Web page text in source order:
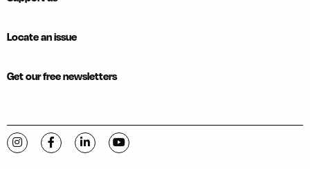
Locate an issue
Get our free newsletters
Visit C-VILLE Weekly on Instagram
Visit C-VILLE Weekly on Facebook
Visit C-VILLE Weekly on LinkedIn
Visit C-VILLE Weekly on YouTube